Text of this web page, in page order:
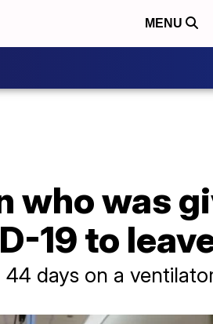
MENU
who was
19 to
44 days on a